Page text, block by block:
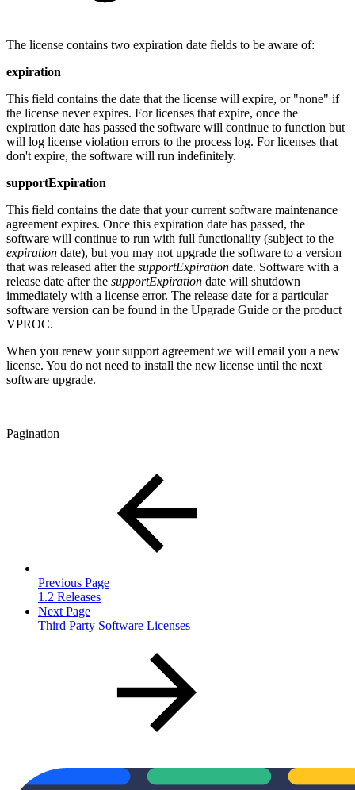
The license contains two expiration date fields to be aware of:
expiration
This field contains the date that the license will expire, or "none" if
the license never expires. For licenses that expire, once the
expiration date has passed the software will continue to function but
will log license violation errors to the process log. For licenses that
don't expire, the software will run indefinitely.
supportExpiration
This field contains the date that your current software maintenance
agreement expires. Once this expiration date has passed, the
software will continue to run with full functionality (subject to the
expiration date), but you may not upgrade the software to a version
that was released after the supportExpiration date. Software with a
release date after the supportExpiration date will shutdown
immediately with a license error. The release date for a particular
software version can be found in the Upgrade Guide or the product
VPROC.
When you renew your support agreement we will email you a new
license. You do not need to install the new license until the next
software upgrade.
Pagination
Previous Page
1.2 Releases
Next Page
Third Party Software Licenses